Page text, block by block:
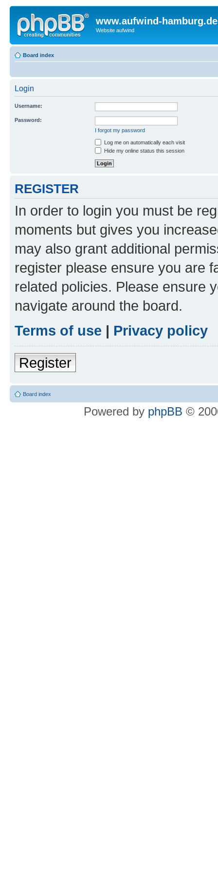
www.aufwind-hamburg.de
Website aufwind
Board index
Login
Username:
Password:
I forgot my password
Log me on automatically each visit
Hide my online status this session
REGISTER
In order to login you must be
moments but gives you
may also grant additional
register please ensure you are
related policies. Please ensure
navigate around the board.
Terms of use | Privacy policy
Register
Board index
Powered by phpBB ©